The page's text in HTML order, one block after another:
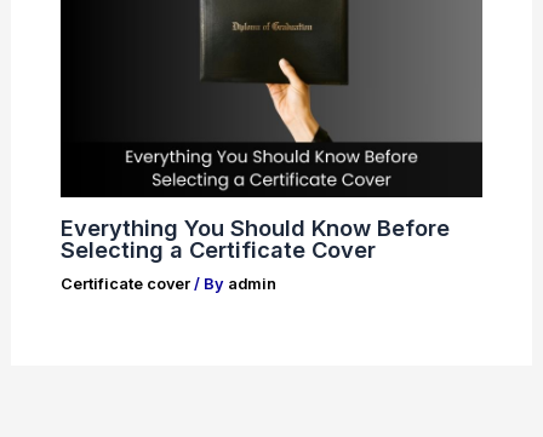
Everything You Should Know Before
Selecting a Certificate Cover
Certificate cover/ By admin